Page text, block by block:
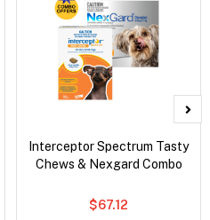
Interceptor Spectrum Tasty
Chews & Nexgard Combo
$67.12